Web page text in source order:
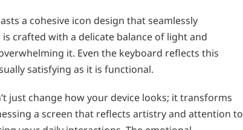
a cohesive icon design that seamlessly
crafted with a delicate balance of light and
it. Even the keyboard reflects this
satisfying as it is functional.
just change how your device looks; it transforms
a screen that reflects artistry and attention to